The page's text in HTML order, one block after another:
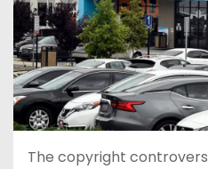
The copyright